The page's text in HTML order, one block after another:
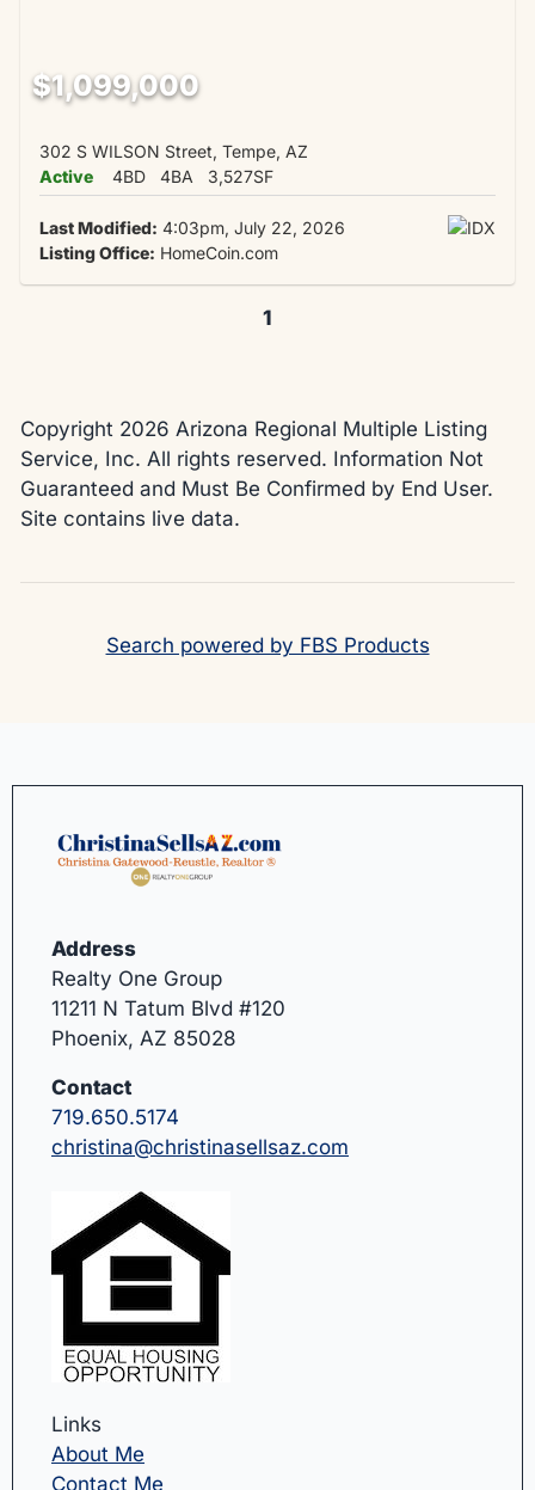
$1,099,000
302 S WILSON Street, Tempe, AZ
Active
4BD 4BA 3,527SF
Last Modified: 4:03pm, July 22, 2026
Listing Office: HomeCoin.com
1
Copyright 2026 Arizona Regional Multiple Listing
Service, Inc. All rights reserved. Information Not
Guaranteed and Must Be Confirmed by End User.
Site contains live data.
Search powered by FBS Products
Address
Realty One Group
11211 N Tatum Blvd #120
Phoenix, AZ 85028
Contact
719.650.5174
christina@christinasellsaz.com
Links
About Me
Contact Me